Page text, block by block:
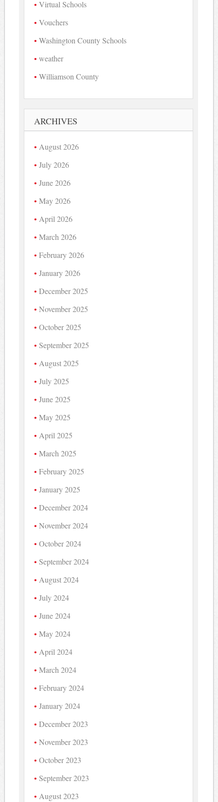
Virtual Schools
Vouchers
Washington County Schools
weather
Williamson County
ARCHIVES
August 2026
July 2026
June 2026
May 2026
April 2026
March 2026
February 2026
January 2026
December 2025
November 2025
October 2025
September 2025
August 2025
July 2025
June 2025
May 2025
April 2025
March 2025
February 2025
January 2025
December 2024
November 2024
October 2024
September 2024
August 2024
July 2024
June 2024
May 2024
April 2024
March 2024
February 2024
January 2024
December 2023
November 2023
October 2023
September 2023
August 2023